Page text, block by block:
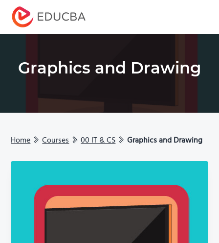
EDUCBA
Graphics and Drawing
Home Courses 00 IT & CS Graphics and Drawing